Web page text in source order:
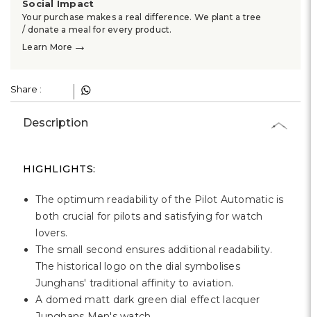
Social Impact
Your purchase makes a real difference. We plant a tree
/ donate a meal for every product.
Learn More →
Share :
Description
HIGHLIGHTS:
The optimum readability of the Pilot Automatic is
both crucial for pilots and satisfying for watch
lovers.
The small second ensures additional readability.
The historical logo on the dial symbolises
Junghans' traditional affinity to aviation.
A domed matt dark green dial effect lacquer